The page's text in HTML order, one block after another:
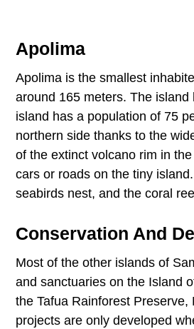
Apolima
Apolima is the smallest
around 165 meters. The
island has a population of 75
northern side thanks to the
of the extinct volcano rim in
cars or roads on the tiny
seabirds nest, and the coral
Conservation And
Most of the other islands of
and sanctuaries on the Island
the Tafua Rainforest
projects are only developed